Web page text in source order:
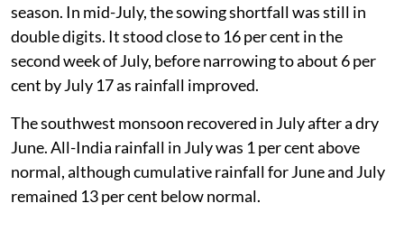
season. In mid-July, the sowing shortfall was still in
double digits. It stood close to 16 per cent in the
second week of July, before narrowing to about 6 per
cent by July 17 as rainfall improved.
The southwest monsoon recovered in July after a dry
June. All-India rainfall in July was 1 per cent above
normal, although cumulative rainfall for June and July
remained 13 per cent below normal.